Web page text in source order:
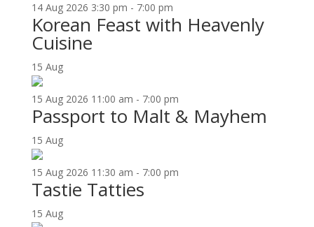
14 Aug 2026 3:30 pm - 7:00 pm
Korean Feast with Heavenly
Cuisine
15 Aug
15 Aug 2026 11:00 am - 7:00 pm
Passport to Malt & Mayhem
15 Aug
15 Aug 2026 11:30 am - 7:00 pm
Tastie Tatties
15 Aug